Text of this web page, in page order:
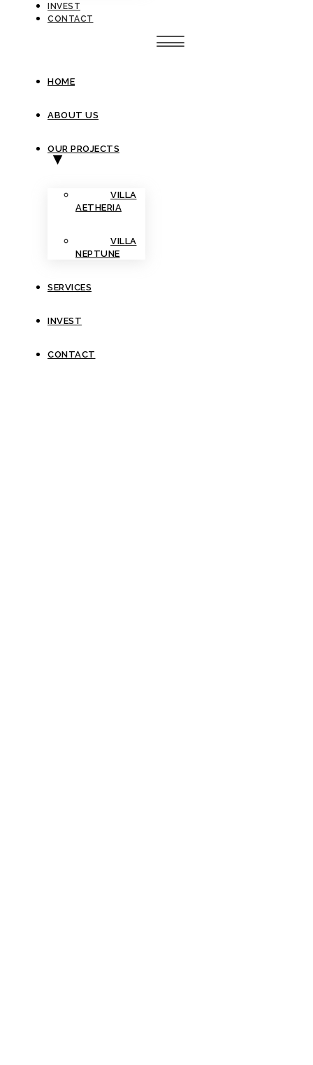
INVEST
CONTACT
HOME
ABOUT US
OUR PROJECTS
VILLA
AETHERIA
VILLA
NEPTUNE
SERVICES
INVEST
CONTACT